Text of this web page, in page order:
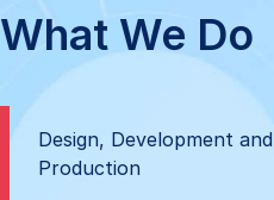
What We Do
Design, Development and
Production